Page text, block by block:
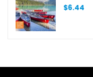
$6.44